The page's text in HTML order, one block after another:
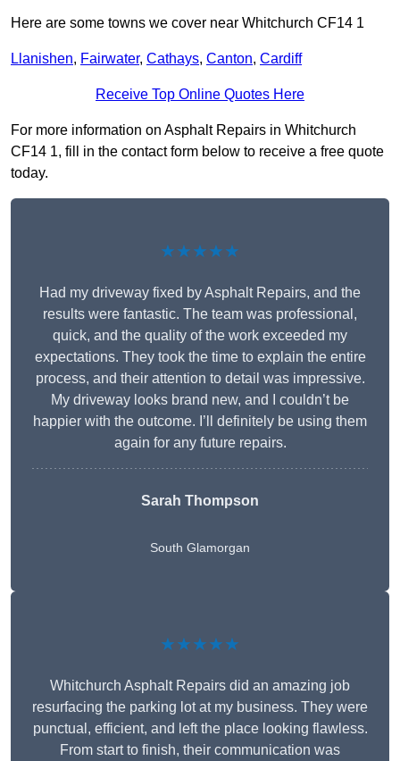
Here are some towns we cover near Whitchurch CF14 1
Llanishen, Fairwater, Cathays, Canton, Cardiff
Receive Top Online Quotes Here
For more information on Asphalt Repairs in Whitchurch
CF14 1, fill in the contact form below to receive a free quote
today.
★★★★★
Had my driveway fixed by Asphalt Repairs, and the
results were fantastic. The team was professional,
quick, and the quality of the work exceeded my
expectations. They took the time to explain the entire
process, and their attention to detail was impressive.
My driveway looks brand new, and I couldn’t be
happier with the outcome. I’ll definitely be using them
again for any future repairs.
Sarah Thompson
South Glamorgan
★★★★★
Whitchurch Asphalt Repairs did an amazing job
resurfacing the parking lot at my business. They were
punctual, efficient, and left the place looking flawless.
From start to finish, their communication was